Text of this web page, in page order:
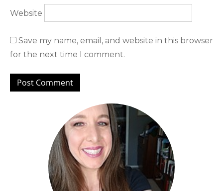
Website
Save my name, email, and website in this browser
for the next time I comment.